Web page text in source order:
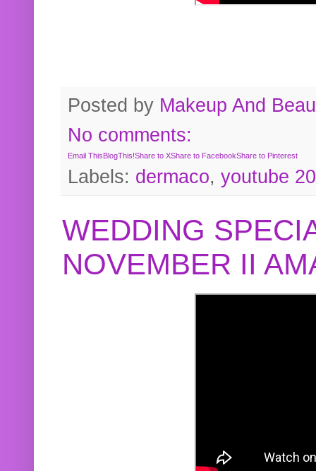
Posted by Makeup And
No comments:
Email This BlogThis!Share to XShare to FacebookShare to Pinterest
Labels: dermaco, youtube
WEDDING
NOVEMBER II